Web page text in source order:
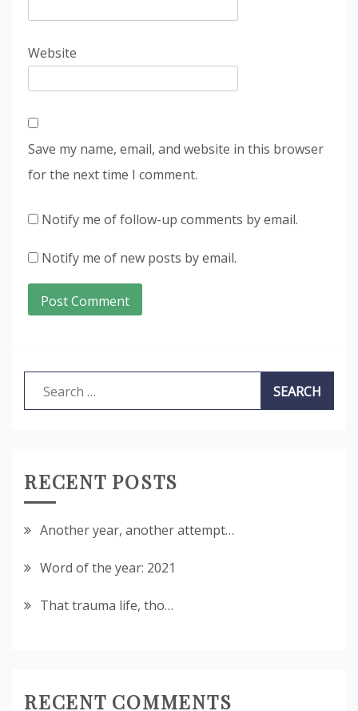
Website
Save my name, email, and website in this browser
for the next time I comment.
Notify me of follow-up comments by email.
Notify me of new posts by email.
Search
for:
RECENT POSTS
Another year, another attempt…
Word of the year: 2021
That trauma life, tho…
RECENT COMMENTS